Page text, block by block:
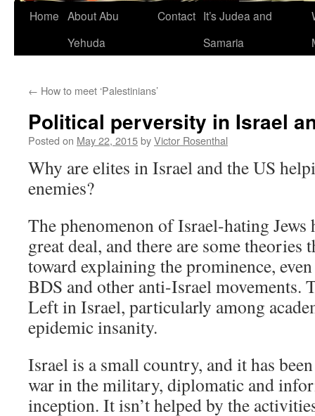
Home About Abu
Yehuda
Contact It’s Judea and
Samaria
← How to meet ‘Palestinians’
Political perversity in Israel
Posted on May 22, 2015byVictor Rosenthal
Why are elites in Israel and the US
enemies?
The phenomenon of Israel-hating Jews
great deal, and there are some theories
toward explaining the prominence,
BDS and other anti-Israel movements.
Left in Israel, particularly among
epidemic insanity.
Israel is a small country, and it has
war in the military, diplomatic and
inception. It isn’t helped by the